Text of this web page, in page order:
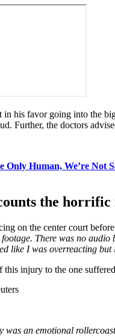
his favor going into the
Further, the doctors
Only Human, We’re
the
on the center court
There was no
like I was overreacting
injury to the one
was an emotional